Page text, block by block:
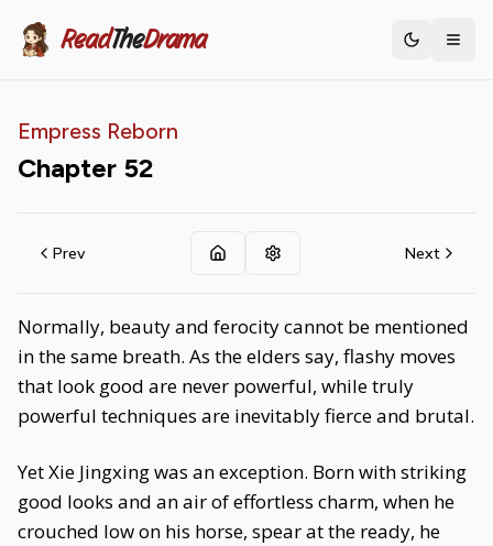
ReadTheDrama Toggle
Empress Reborn
Chapter 52
Prev Next
Normally, beauty and ferocity cannot be mentioned
in the same breath. As the elders say, flashy moves
that look good are never powerful, while truly
powerful techniques are inevitably fierce and brutal.
Yet Xie Jingxing was an exception. Born with striking
good looks and an air of effortless charm, when he
crouched low on his horse, spear at the ready, he